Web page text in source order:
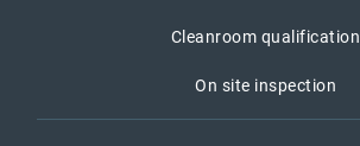
Cleanroom qualification
On site inspection